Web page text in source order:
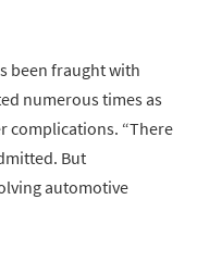
been fraught with
numerous times as
complications. “There
But
automotive